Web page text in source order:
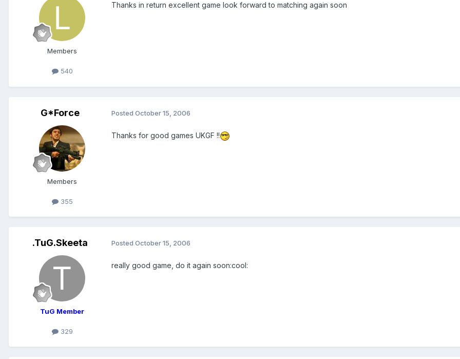
Members
540
Thanks in return excellent game look forward to matching again soon
G*Force
Members
355
Posted October 15, 2006
Thanks for good games UKGF !!
.TuG.Skeeta
TuG Member
329
Posted October 15, 2006
really good game, do it again soon:cool: